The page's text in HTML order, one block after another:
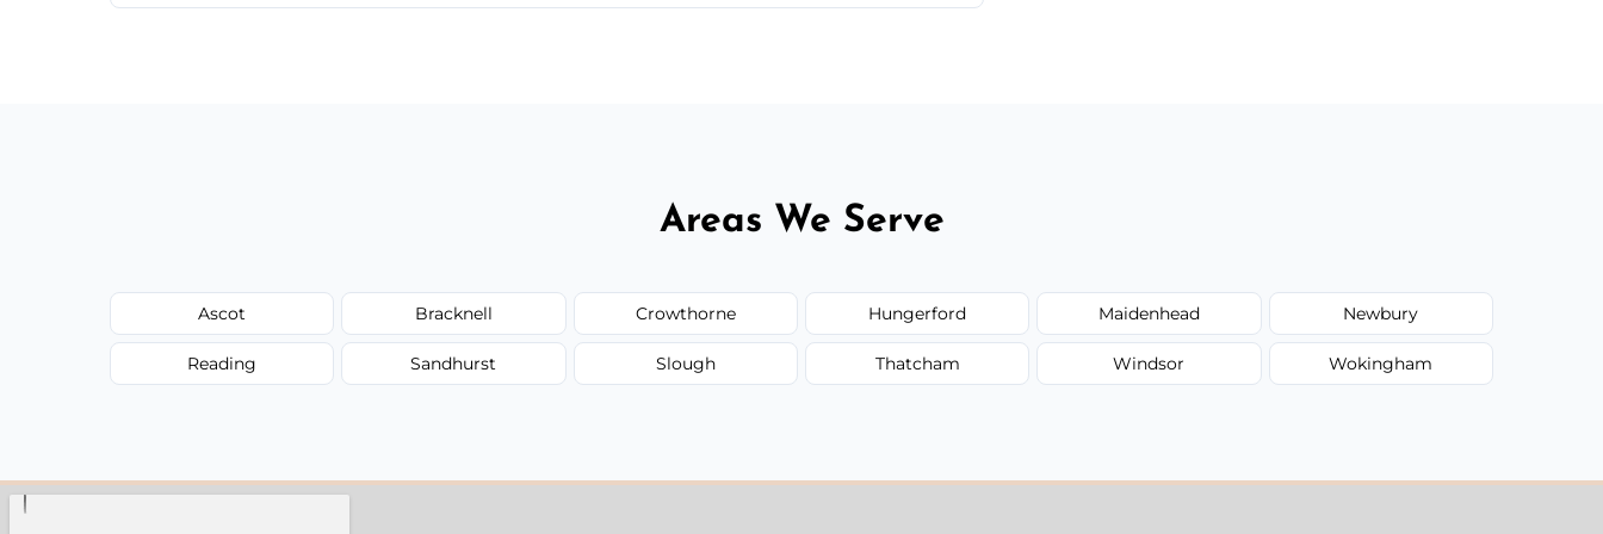
Areas We Serve
Ascot Bracknell Crowthorne Hungerford Maidenhead Newbury
Reading Sandhurst Slough Thatcham Windsor Wokingham